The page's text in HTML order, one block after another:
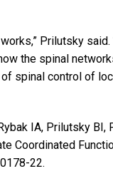
Prilutsky said.
the spinal
spinal control of
IA, Prilutsky BI,
Coordinated
22.